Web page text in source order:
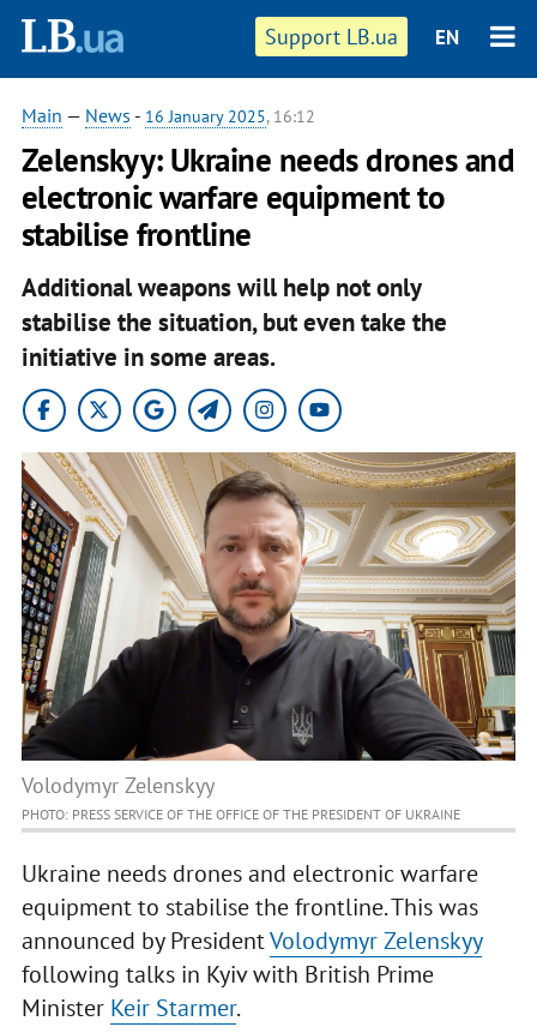
Support LB.ua EN
Main — News - 16 January 2025, 16:12
Zelenskyy: Ukraine needs drones and
electronic warfare equipment to
stabilise frontline
Additional weapons will help not only
stabilise the situation, but even take the
initiative in some areas.
Volodymyr Zelenskyy
PHOTO: PRESS SERVICE OF THE OFFICE OF THE PRESIDENT OF UKRAINE
Ukraine needs drones and electronic warfare
equipment to stabilise the frontline. This was
announced by PresidentVolodymyr Zelenskyy
following talks in Kyiv with British Prime
Minister Keir Starmer.